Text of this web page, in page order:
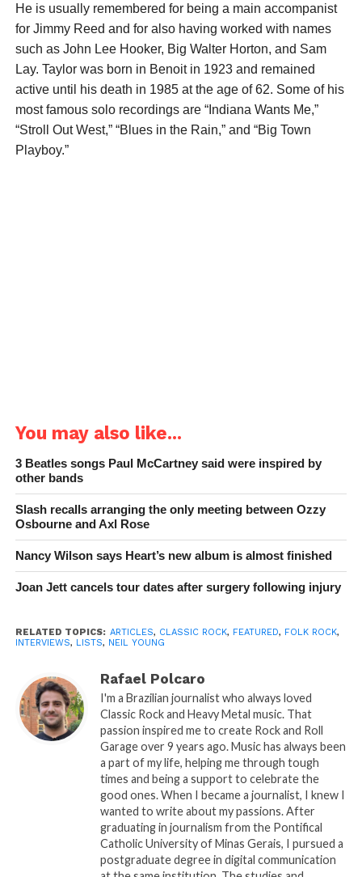
He is usually remembered for being a main accompanist
for Jimmy Reed and for also having worked with names
such as John Lee Hooker, Big Walter Horton, and Sam
Lay. Taylor was born in Benoit in 1923 and remained
active until his death in 1985 at the age of 62. Some of his
most famous solo recordings are “Indiana Wants Me,”
“Stroll Out West,” “Blues in the Rain,” and “Big Town
Playboy.”
You may also like...
3 Beatles songs Paul McCartney said were inspired by
other bands
Slash recalls arranging the only meeting between Ozzy
Osbourne and Axl Rose
Nancy Wilson says Heart’s new album is almost finished
Joan Jett cancels tour dates after surgery following injury
RELATED TOPICS: ARTICLES, CLASSIC ROCK, FEATURED, FOLK ROCK,
INTERVIEWS, LISTS, NEIL YOUNG
Rafael Polcaro
I'm a Brazilian journalist who always loved
Classic Rock and Heavy Metal music. That
passion inspired me to create Rock and Roll
Garage over 9 years ago. Music has always been
a part of my life, helping me through tough
times and being a support to celebrate the
good ones. When I became a journalist, I knew I
wanted to write about my passions. After
graduating in journalism from the Pontifical
Catholic University of Minas Gerais, I pursued a
postgraduate degree in digital communication